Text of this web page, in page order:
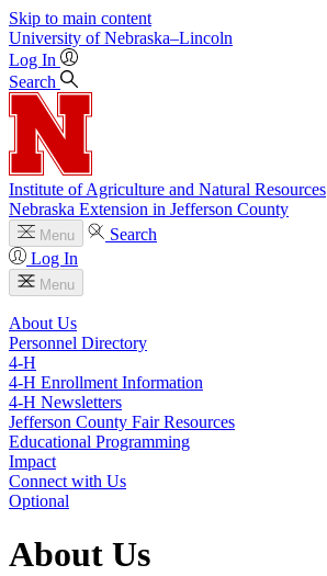
Skip to main content
University of Nebraska–Lincoln
Log In
Search
Institute of Agriculture and Natural Resources
Nebraska Extension in Jefferson County
Menu
Search
Log In
Menu
About Us
Personnel Directory
4‑H
4‑H Enrollment Information
4‑H Newsletters
Jefferson County Fair Resources
Educational Programming
Impact
Connect with Us
Optional
About Us